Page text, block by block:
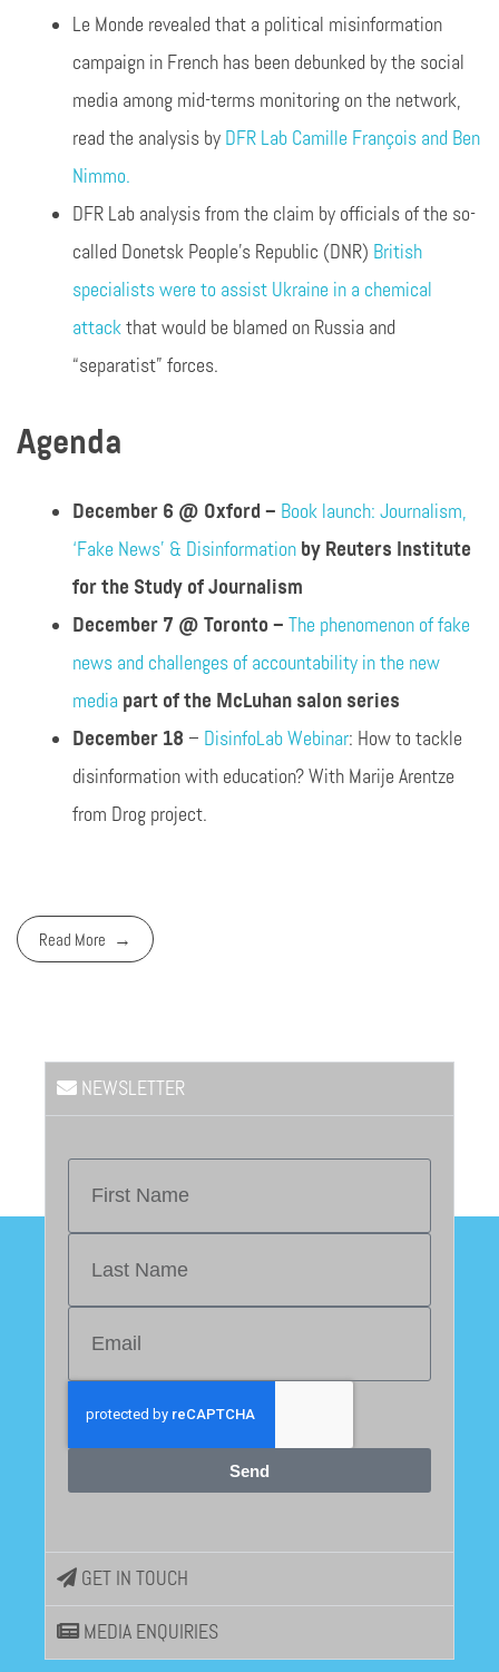
Le Monde revealed that a political misinformation
campaign in French has been debunked by the social
media among mid-terms monitoring on the network,
read the analysis by DFR Lab Camille François and Ben
Nimmo.
DFR Lab analysis from the claim by officials of the so-
called Donetsk People’s Republic (DNR) British
specialists were to assist Ukraine in a chemical
attackthat would be blamed on Russia and
“separatist” forces.
Agenda
December 6 @ Oxford – Book launch: Journalism,
‘Fake News’ & Disinformationby Reuters Institute
for the Study of Journalism
December 7 @ Toronto – The phenomenon of fake
news and challenges of accountability in the new
media part of the McLuhan salon series
December 18 – DisinfoLab Webinar: How to tackle
disinformation with education? With Marije Arentze
from Drog project.
Read More
NEWSLETTER
Send
GET IN TOUCH
MEDIA ENQUIRIES